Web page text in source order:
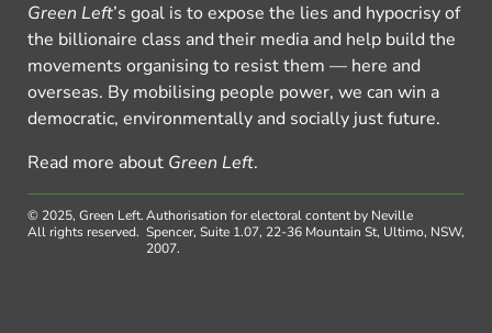
Green Left’s goal is to expose the lies and hypocrisy of
the billionaire class and their media and help build the
movements organising to resist them — here and
overseas. By mobilising people power, we can win a
democratic, environmentally and socially just future.
Read more about Green Left.
© 2025, Green Left.
All rights reserved.
Authorisation for electoral content by Neville
Spencer, Suite 1.07, 22-36 Mountain St, Ultimo, NSW,
2007.